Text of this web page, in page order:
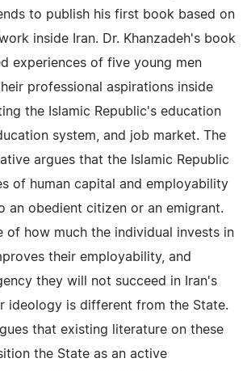
to publish his first book based on
inside Iran. Dr. Khanzadeh's book
experiences of five young men
professional aspirations inside
the Islamic Republic's education
system, and job market. The
argues that the Islamic Republic
of human capital and employability
an obedient citizen or an emigrant.
of how much the individual invests in
their employability, and
they will not succeed in Iran's
ideology is different from the State.
that existing literature on these
the State as an active